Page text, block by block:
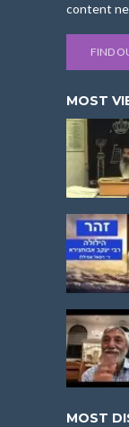
content
FIND
MOST
MOST